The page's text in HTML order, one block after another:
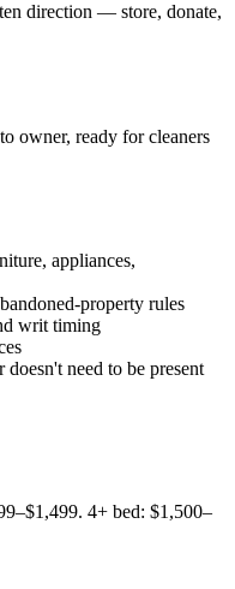
direction — store, donate,
owner, ready for cleaners
appliances,
property rules
writ timing
need to be present
4+ bed: $1,500–